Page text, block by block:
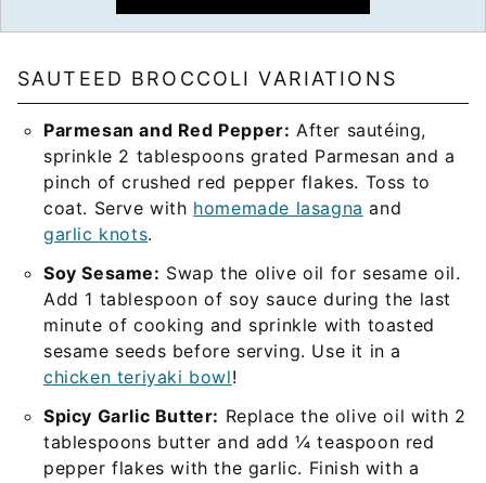
SAUTEED BROCCOLI VARIATIONS
Parmesan and Red Pepper: After sautéing,
sprinkle 2 tablespoons grated Parmesan and a
pinch of crushed red pepper flakes. Toss to
coat. Serve with homemade lasagna and
garlic knots.
Soy Sesame: Swap the olive oil for sesame oil.
Add 1 tablespoon of soy sauce during the last
minute of cooking and sprinkle with toasted
sesame seeds before serving. Use it in a
chicken teriyaki bowl!
Spicy Garlic Butter: Replace the olive oil with 2
tablespoons butter and add ¼ teaspoon red
pepper flakes with the garlic. Finish with a